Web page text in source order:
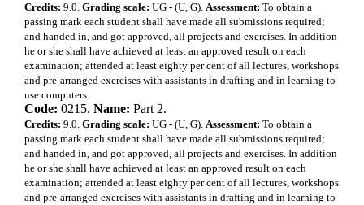
Credits: 9.0. Grading scale: UG - (U, G). Assessment: To obtain a
passing mark each student shall have made all submissions required;
and handed in, and got approved, all projects and exercises. In addition
he or she shall have achieved at least an approved result on each
examination; attended at least eighty per cent of all lectures, workshops
and pre-arranged exercises with assistants in drafting and in learning to
use computers.
Code: 0215. Name: Part 2.
Credits: 9.0. Grading scale: UG - (U, G). Assessment: To obtain a
passing mark each student shall have made all submissions required;
and handed in, and got approved, all projects and exercises. In addition
he or she shall have achieved at least an approved result on each
examination; attended at least eighty per cent of all lectures, workshops
and pre-arranged exercises with assistants in drafting and in learning to